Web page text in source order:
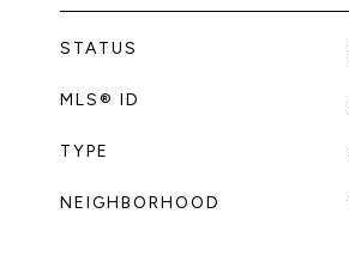
STATUS
MLS® ID
TYPE
NEIGHBORHOOD